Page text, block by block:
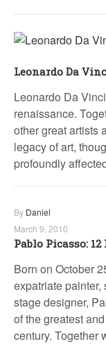
Leonardo Da
Leonardo Da
renaissance.
other great artists
legacy of art,
profoundly
By Daniel
March 9, 2010
Pablo Picasso:
Born on October
expatriate painter,
stage designer,
of the greatest
century. Together